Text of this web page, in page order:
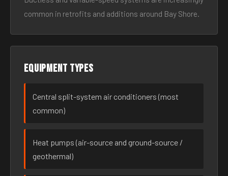
common in retrofits and additions around Bay Shore.
Equipment types
Central split-system air conditioners (most
common)
Heat pumps (air-source and ground-source /
geothermal)